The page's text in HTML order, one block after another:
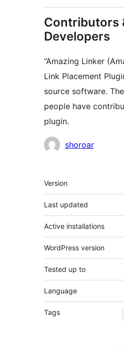
Contributors
Developers
“Amazing Linker
Link Placement
source software.
people have
plugin.
Contributors
shoroar
Meta
Version
Last updated
Active installations
WordPress version
Tested up to
Language
Tags